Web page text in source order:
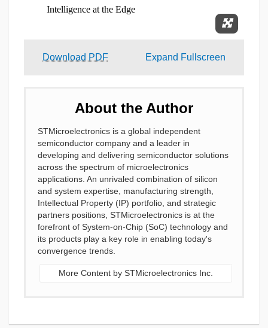
Expand
Download PDF Expand Fullscreen
About the Author
STMicroelectronics is a global independent
semiconductor company and a leader in
developing and delivering semiconductor solutions
across the spectrum of microelectronics
applications. An unrivaled combination of silicon
and system expertise, manufacturing strength,
Intellectual Property (IP) portfolio, and strategic
partners positions, STMicroelectronics is at the
forefront of System-on-Chip (SoC) technology and
its products play a key role in enabling today's
convergence trends.
More Content by STMicroelectronics Inc.